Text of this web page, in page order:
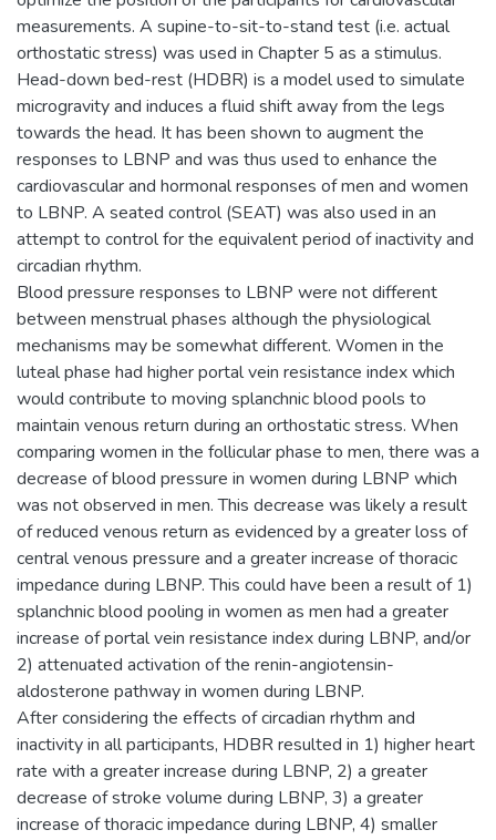
measurements. A supine-to-sit-to-stand test (i.e. actual
orthostatic stress) was used in Chapter 5 as a stimulus.
Head-down bed-rest (HDBR) is a model used to simulate
microgravity and induces a fluid shift away from the legs
towards the head. It has been shown to augment the
responses to LBNP and was thus used to enhance the
cardiovascular and hormonal responses of men and women
to LBNP. A seated control (SEAT) was also used in an
attempt to control for the equivalent period of inactivity and
circadian rhythm.
Blood pressure responses to LBNP were not different
between menstrual phases although the physiological
mechanisms may be somewhat different. Women in the
luteal phase had higher portal vein resistance index which
would contribute to moving splanchnic blood pools to
maintain venous return during an orthostatic stress. When
comparing women in the follicular phase to men, there was a
decrease of blood pressure in women during LBNP which
was not observed in men. This decrease was likely a result
of reduced venous return as evidenced by a greater loss of
central venous pressure and a greater increase of thoracic
impedance during LBNP. This could have been a result of 1)
splanchnic blood pooling in women as men had a greater
increase of portal vein resistance index during LBNP, and/or
2) attenuated activation of the renin-angiotensin-
aldosterone pathway in women during LBNP.
After considering the effects of circadian rhythm and
inactivity in all participants, HDBR resulted in 1) higher heart
rate with a greater increase during LBNP, 2) a greater
decrease of stroke volume during LBNP, 3) a greater
increase of thoracic impedance during LBNP, 4) smaller